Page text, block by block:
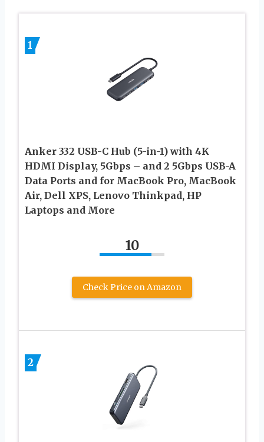
1
Anker 332 USB-C Hub (5-in-1) with 4K
HDMI Display, 5Gbps – and 2 5Gbps USB-A
Data Ports and for MacBook Pro, MacBook
Air, Dell XPS, Lenovo Thinkpad, HP
Laptops and More
10
Check Price on Amazon
2